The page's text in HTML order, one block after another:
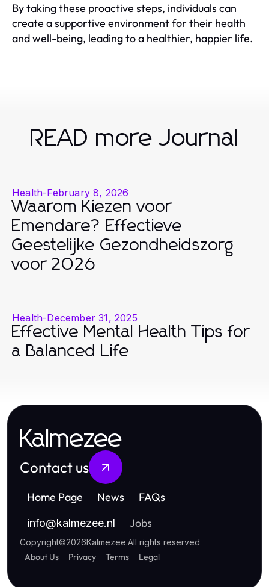
By taking these proactive steps, individuals can
create a supportive environment for their health
and well-being, leading to a healthier, happier life.
READ more Journal
Health-February 8, 2026
Waarom Kiezen voor
Emendare? Effectieve
Geestelijke Gezondheidszorg
voor 2026
Health-December 31, 2025
Effective Mental Health Tips for
a Balanced Life
Kalmezee
Contact us
Home Page News FAQs
info@kalmezee.nl Jobs
Copyright©2026Kalmezee.All rights reserved
About Us Privacy Terms Legal